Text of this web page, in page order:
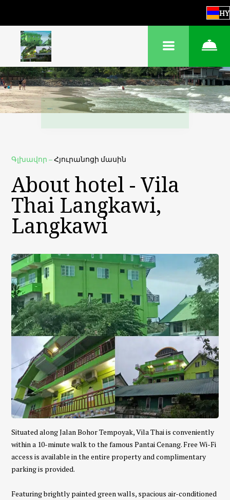
HY
Գլխավոր –Հյուրանոցի մասին
About hotel - Vila
Thai Langkawi,
Langkawi
Situated along Jalan Bohor Tempoyak, Vila Thai is conveniently
within a 10-minute walk to the famous Pantai Cenang. Free Wi-Fi
access is available in the entire property and complimentary
parking is provided.
Featuring brightly painted green walls, spacious air-conditioned